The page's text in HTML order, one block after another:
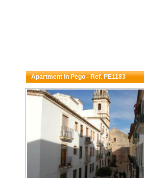
Apartment in Pego - Ref. PE1183